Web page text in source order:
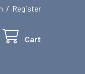
/ Register
Cart